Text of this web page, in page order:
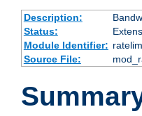
Description:
Status:
Module Identifier:
Source File: